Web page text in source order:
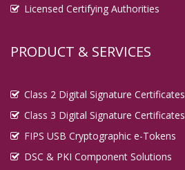
Licensed Certifying Authorities
PRODUCT & SERVICES
Class 2 Digital Signature Certificates
Class 3 Digital Signature Certificates
FIPS USB Cryptographic e-Tokens
DSC & PKI Component Solutions